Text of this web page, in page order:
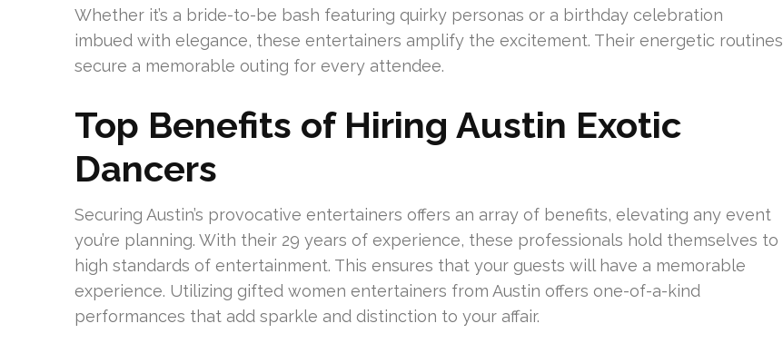
Whether it’s a bride-to-be bash featuring quirky personas or a birthday celebration
imbued with elegance, these entertainers amplify the excitement. Their energetic routines
secure a memorable outing for every attendee.
Top Benefits of Hiring Austin Exotic
Dancers
Securing Austin’s provocative entertainers offers an array of benefits, elevating any event
you’re planning. With their 29 years of experience, these professionals hold themselves to
high standards of entertainment. This ensures that your guests will have a memorable
experience. Utilizing gifted women entertainers from Austin offers one-of-a-kind
performances that add sparkle and distinction to your affair.